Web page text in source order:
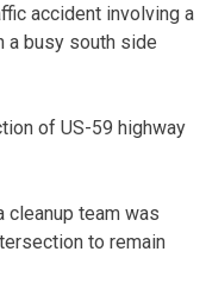
accident involving a
a busy south side
of US-59 highway
cleanup team was
to remain